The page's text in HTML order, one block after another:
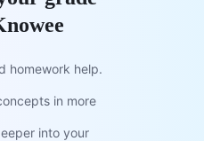
homework help.
in more
into your